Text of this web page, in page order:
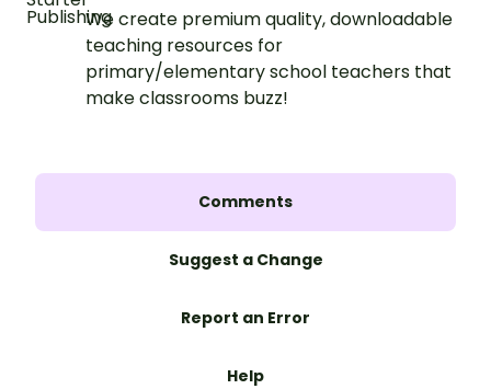
We create premium quality, downloadable
teaching resources for
primary/elementary school teachers that
make classrooms buzz!
Comments
Suggest a Change
Report an Error
Help